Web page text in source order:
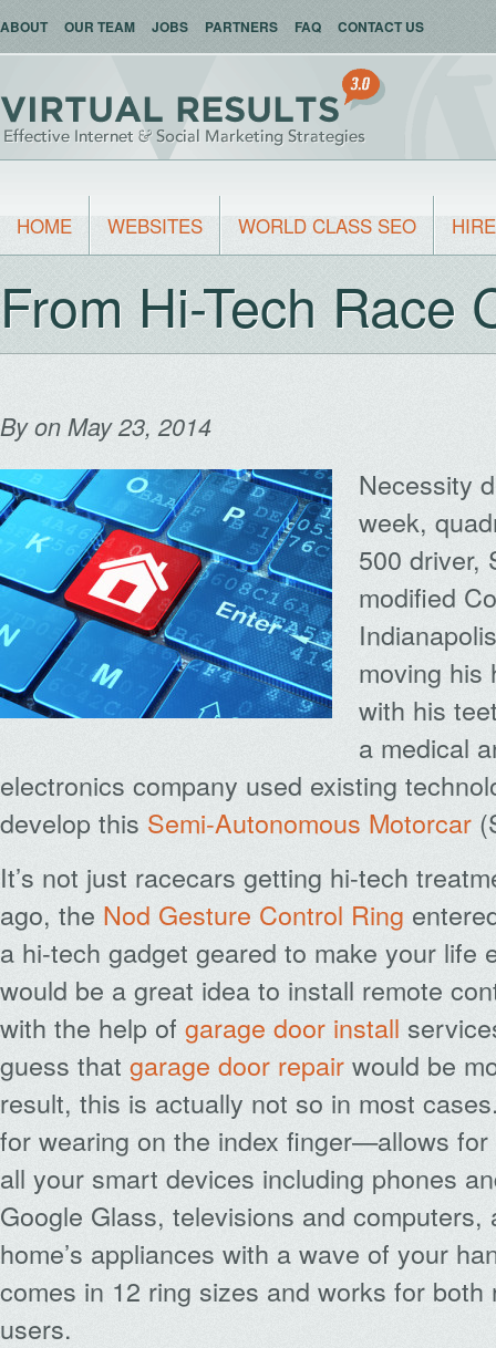
ABOUT OUR TEAM JOBS PARTNERS FAQ CONTACT US
HOME WEBSITES WORLD CLASS SEO
From Hi-Tech Race
Byon May 23, 2014
Necessity
week,
500 driver,
modified
moving his
with his
a medical
electronics company used existing
develop this Semi-Autonomous Motorcar
It’s not just racecars getting hi-tech
ago, the Nod Gesture Control Ring
a hi-tech gadget geared to make your life
would be a great idea to install remote
with the help of garage door install
guess that garage door repair would be
result, this is actually not so in most
for wearing on the index finger—allows
all your smart devices including phones
Google Glass, televisions and computers,
home’s appliances with a wave of your
comes in 12 ring sizes and works for
users.